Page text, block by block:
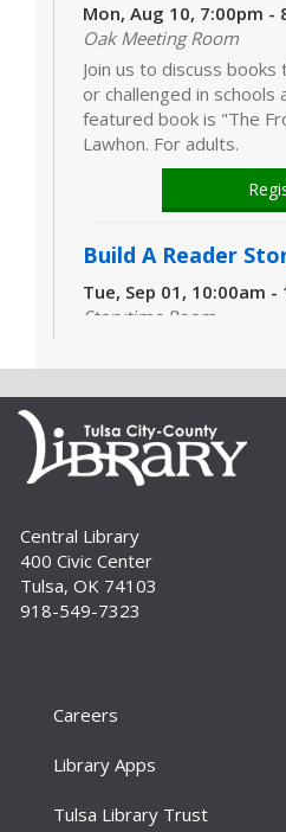
Mon, Aug 10, 7:00pm -
Oak Meeting Room
Join us to discuss
or challenged in schools
featured book is "The
Lawhon. For adults.
Build A Reader
Tue, Sep 01, 10:00am -
Storytime Room
that are just right for
storytime. For
their caregivers.
Build A Reader
Storytime Room
Join us for songs,
geared to your toddler.
Storytime Room
geared to your toddler.
Build A Reader
Central Library
400 Civic Center
Tulsa, OK 74103
918-549-7323
Careers
Library Apps
Tulsa Library Trust